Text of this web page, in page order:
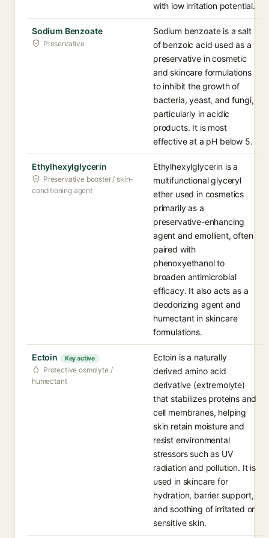
with low irritation potential.
Sodium Benzoate
Preservative
Sodium benzoate is a salt
of benzoic acid used as a
preservative in cosmetic
and skincare formulations
to inhibit the growth of
bacteria, yeast, and fungi,
particularly in acidic
products. It is most
effective at a pH below 5.
Ethylhexylglycerin
Preservative booster / skin-
conditioning agent
Ethylhexylglycerin is a
multifunctional glyceryl
ether used in cosmetics
primarily as a
preservative-enhancing
agent and emollient, often
paired with
phenoxyethanol to
broaden antimicrobial
efficacy. It also acts as a
deodorizing agent and
humectant in skincare
formulations.
Ectoin Key active
Protective osmolyte /
humectant
Ectoin is a naturally
derived amino acid
derivative (extremolyte)
that stabilizes proteins and
cell membranes, helping
skin retain moisture and
resist environmental
stressors such as UV
radiation and pollution. It is
used in skincare for
hydration, barrier support,
and soothing of irritated or
sensitive skin.